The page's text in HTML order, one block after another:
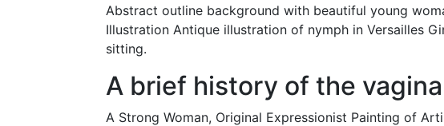
Abstract outline background with beautiful young
Illustration Antique illustration of nymph in Versailles
sitting.
A brief history of the
A Strong Woman, Original Expressionist Painting of